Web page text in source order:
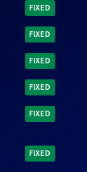
FIXED
FIXED
FIXED
FIXED
FIXED
FIXED